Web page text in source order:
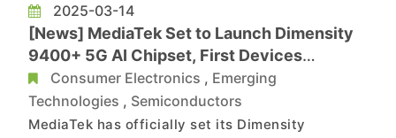
2025-03-14
[News] MediaTek Set to Launch Dimensity
9400+ 5G AI Chipset, First Devices
Reportedly Arriving in April
Consumer Electronics , Emerging
Technologies , Semiconductors
MediaTek has officially set its Dimensity